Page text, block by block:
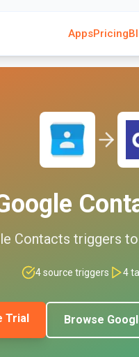
AppsPricing
Contacts triggers
4source triggers 4
Trial Browse